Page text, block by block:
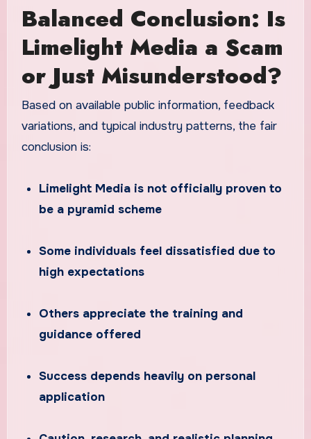
Balanced Conclusion: Is
Limelight Media a Scam
or Just Misunderstood?
Based on available public information, feedback
variations, and typical industry patterns, the fair
conclusion is:
Limelight Media is not officially proven to
be a pyramid scheme
Some individuals feel dissatisfied due to
high expectations
Others appreciate the training and
guidance offered
Success depends heavily on personal
application